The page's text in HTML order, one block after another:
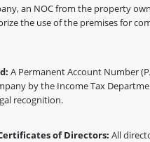
an NOC from the property
the use of the premises for
A Permanent Account Number
by the Income Tax
recognition.
of Directors: All